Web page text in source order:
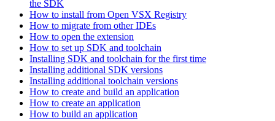
the SDK
How to install from Open VSX Registry
How to migrate from other IDEs
How to open the extension
How to set up SDK and toolchain
Installing SDK and toolchain for the first time
Installing additional SDK versions
Installing additional toolchain versions
How to create and build an application
How to create an application
How to build an application